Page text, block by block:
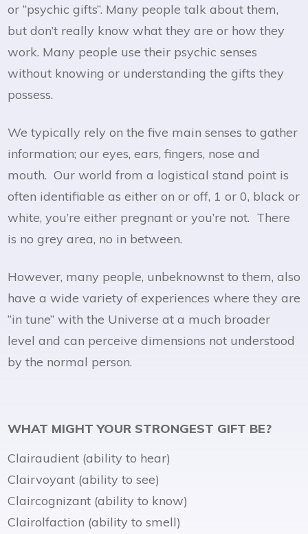
or “psychic gifts”. Many people talk about them,
but don’t really know what they are or how they
work. Many people use their psychic senses
without knowing or understanding the gifts they
possess.
We typically rely on the five main senses to gather
information; our eyes, ears, fingers, nose and
mouth. Our world from a logistical stand point is
often identifiable as either on or off, 1 or 0, black or
white, you’re either pregnant or you’re not. There
is no grey area, no in between.
However, many people, unbeknownst to them, also
have a wide variety of experiences where they are
“in tune” with the Universe at a much broader
level and can perceive dimensions not understood
by the normal person.
WHAT MIGHT YOUR STRONGEST GIFT BE?
Clairaudient (ability to hear)
Clairvoyant (ability to see)
Claircognizant (ability to know)
Clairolfaction (ability to smell)